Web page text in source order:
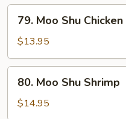
Moo
Shu
Chicken
79. Moo Shu Chicken
$13.95
Moo
Shu
80. Moo Shu Shrimp
$14.95